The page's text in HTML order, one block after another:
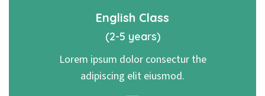
English Class
(2-5 years)
Lorem ipsum dolor consectur the
adipiscing elit eiusmod.